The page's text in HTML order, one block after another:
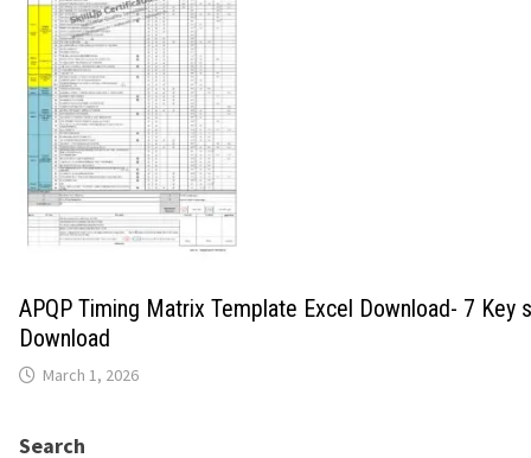
APQP Timing Matrix Template Excel Download- 7 Key
Download
March 1, 2026
Search